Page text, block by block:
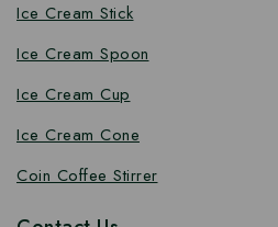
Ice Cream Stick
Ice Cream Spoon
Ice Cream Cup
Ice Cream Cone
Coin Coffee Stirrer